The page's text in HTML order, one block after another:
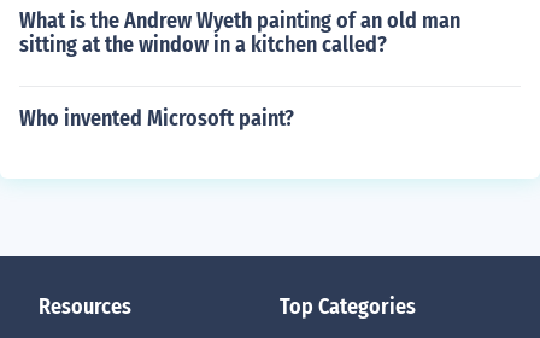
What is the Andrew Wyeth painting of an old man
sitting at the window in a kitchen called?
Who invented Microsoft paint?
Resources Top Categories